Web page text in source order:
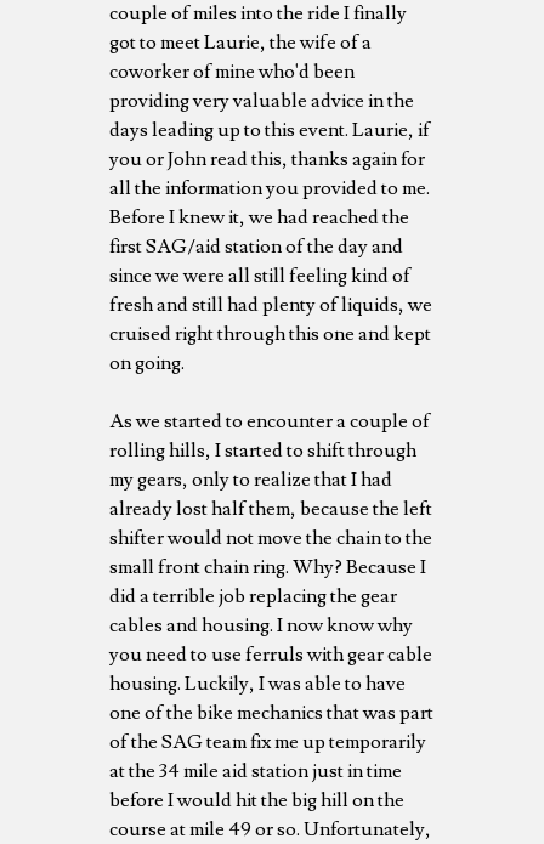
couple of miles into the ride I finally
got to meet Laurie, the wife of a
coworker of mine who'd been
providing very valuable advice in the
days leading up to this event. Laurie, if
you or John read this, thanks again for
all the information you provided to me.
Before I knew it, we had reached the
first SAG/aid station of the day and
since we were all still feeling kind of
fresh and still had plenty of liquids, we
cruised right through this one and kept
on going.
As we started to encounter a couple of
rolling hills, I started to shift through
my gears, only to realize that I had
already lost half them, because the left
shifter would not move the chain to the
small front chain ring. Why? Because I
did a terrible job replacing the gear
cables and housing. I now know why
you need to use ferruls with gear cable
housing. Luckily, I was able to have
one of the bike mechanics that was part
of the SAG team fix me up temporarily
at the 34 mile aid station just in time
before I would hit the big hill on the
course at mile 49 or so. Unfortunately,